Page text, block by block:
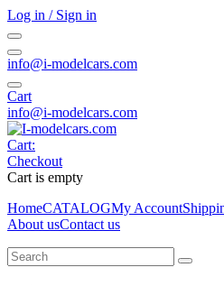
Log in / Sign in
info@i-modelcars.com
Cart
info@i-modelcars.com
Cart:
Checkout
Cart is empty
HomeCATALOGMy Account
About usContact us